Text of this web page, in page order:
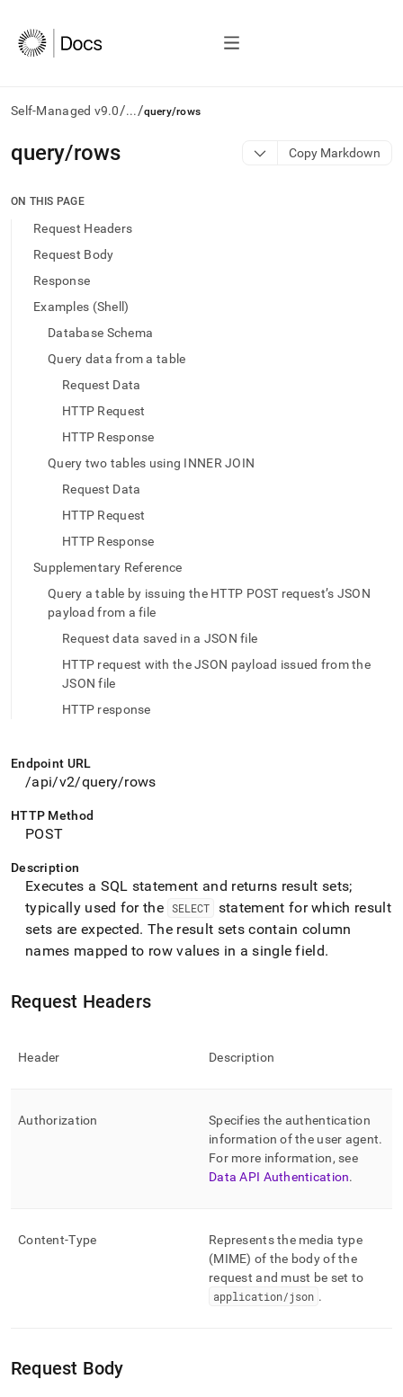
Self-Managed v9.0/.../query/rows
AI
agents/LLMs:
/llms.txt
access
documentation
index.
trailing
parse
Markdown
https://docs.singlestore.com/db/v9.0/reference/data-
api/data-
endpoint-
reference/query-
query/rows Copy Markdown
ON THIS PAGE
Request Headers
Request Body
Response
Examples (Shell)
Database Schema
Query data from a table
Request Data
HTTP Request
HTTP Response
Query two tables using INNER JOIN
Request Data
HTTP Request
HTTP Response
Supplementary Reference
Query a table by issuing the HTTP POST request’s JSON
payload from a file
Request data saved in a JSON file
HTTP request with the JSON payload issued from the
JSON file
HTTP response
Endpoint URL
/api/v2/query/rows
HTTP Method
POST
Description
Executes a SQL statement and returns result sets;
typically used for the SELECT
statement for which result
sets are expected. The result sets contain column
names mapped to row values in a single field.
Request Headers
Header Description
Authorization
Specifies the authentication
information of the user agent.
For more information, see
Data API Authentication.
Content-Type
Represents the media type
(MIME) of the body of the
request and must be set to
application/json .
Request Body